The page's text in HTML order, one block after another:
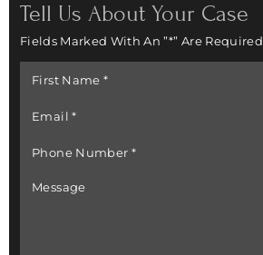
Tell Us About Your Case
Fields Marked With An ”*” Are Required
First
Name *
*
Phone
Number *
Message